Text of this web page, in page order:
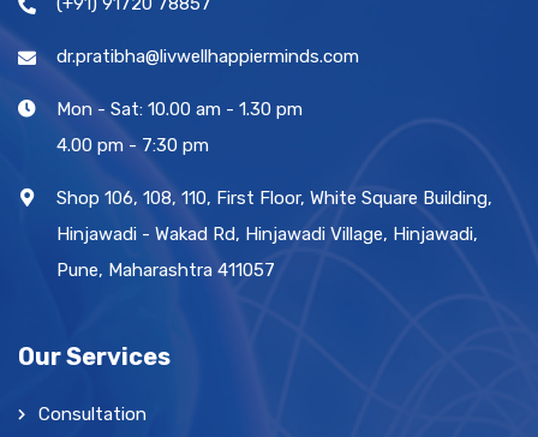
dr.pratibha@livwellhappierminds.com
Mon - Sat: 10.00 am - 1.30 pm
4.00 pm - 7:30 pm
Shop 106, 108, 110, First Floor, White Square Building,
Hinjawadi - Wakad Rd, Hinjawadi Village, Hinjawadi,
Pune, Maharashtra 411057
Our Services
Consultation